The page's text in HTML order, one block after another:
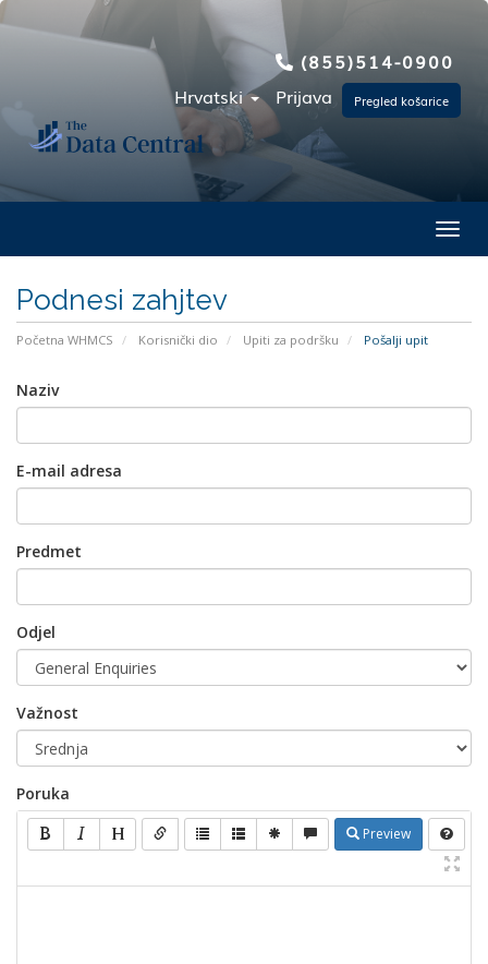
(855)514-0900
Hrvatski
Prijava Pregled košarice
Podnesi zahjtev
Početna WHMCS Korisnički dio Upiti za podršku Pošalji upit
Naziv
E-mail adresa
Predmet
Odjel
Važnost
Poruka
Preview